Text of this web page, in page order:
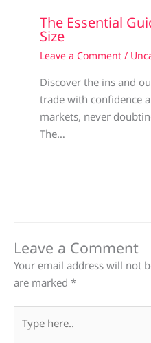
The Essential
Size
Leave a Comment /
Discover the ins and
trade with confidence
markets, never
The…
Leave a Comment
Your email address will not
are marked *
here..